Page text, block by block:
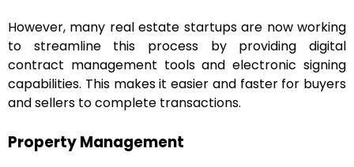
However, many real estate startups are now working
to streamline this process by providing digital
contract management tools and electronic signing
capabilities. This makes it easier and faster for buyers
and sellers to complete transactions.
Property Management